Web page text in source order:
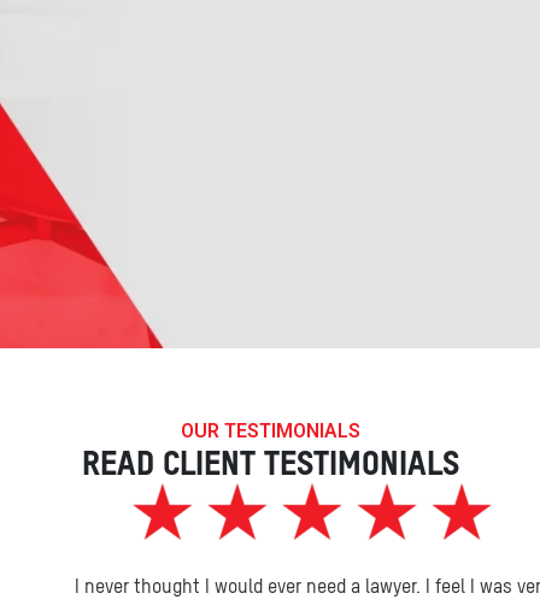
OUR TESTIMONIALS
READ CLIENT TESTIMONIALS
I never thought I would ever need a lawyer. I feel I was very